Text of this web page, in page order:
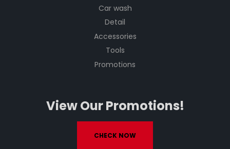
Car wash
Detail
Accessories
Tools
Promotions
View Our Promotions!
CHECK NOW